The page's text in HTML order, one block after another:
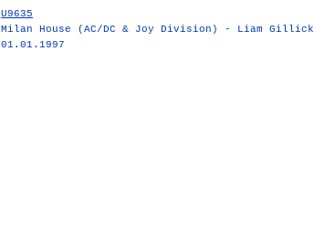
U9635
Milan House (AC/DC & Joy Division) - Liam Gillick
01.01.1997